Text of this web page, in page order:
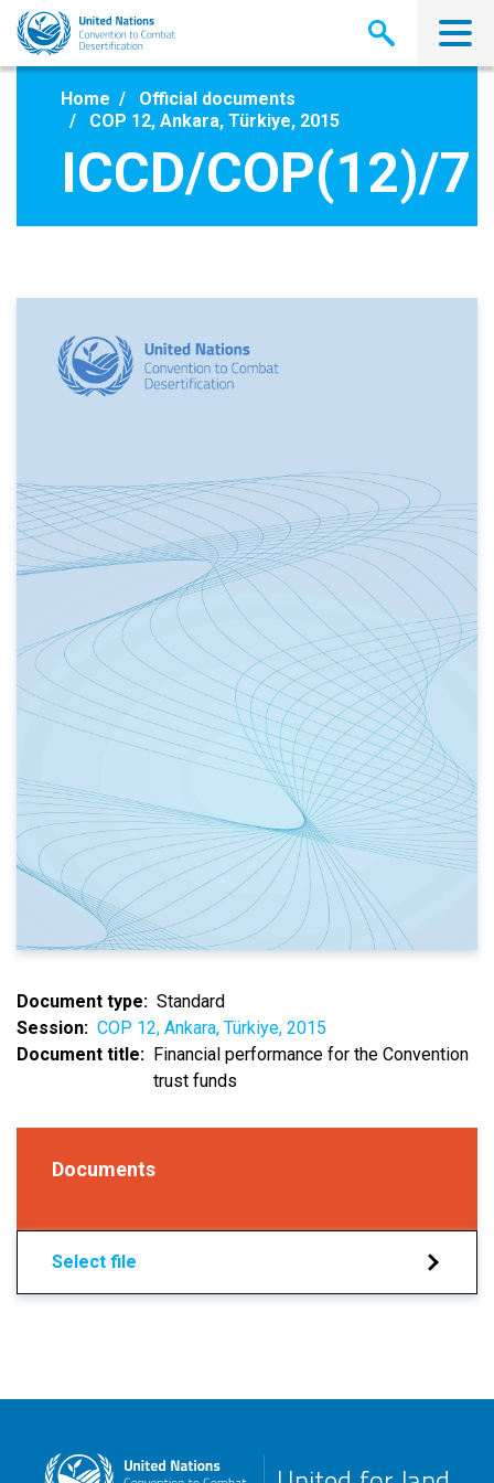
Skip
main
Home
Official documents
COP 12, Ankara, Türkiye, 2015
ICCD/COP(12)/7
Document type
Standard
Session
COP 12, Ankara, Türkiye, 2015
Document title
Financial performance for the Convention
trust funds
Documents
Select file